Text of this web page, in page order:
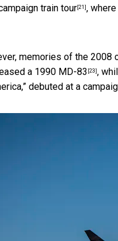
train tour [21] ,
memories of the 2008
a 1990 MD-83 [23] ,
debuted at a